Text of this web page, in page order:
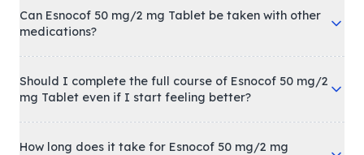
Can Esnocof 50 mg/2 mg Tablet be taken with other
medications?
Should I complete the full course of Esnocof 50 mg/2
mg Tablet even if I start feeling better?
How long does it take for Esnocof 50 mg/2 mg